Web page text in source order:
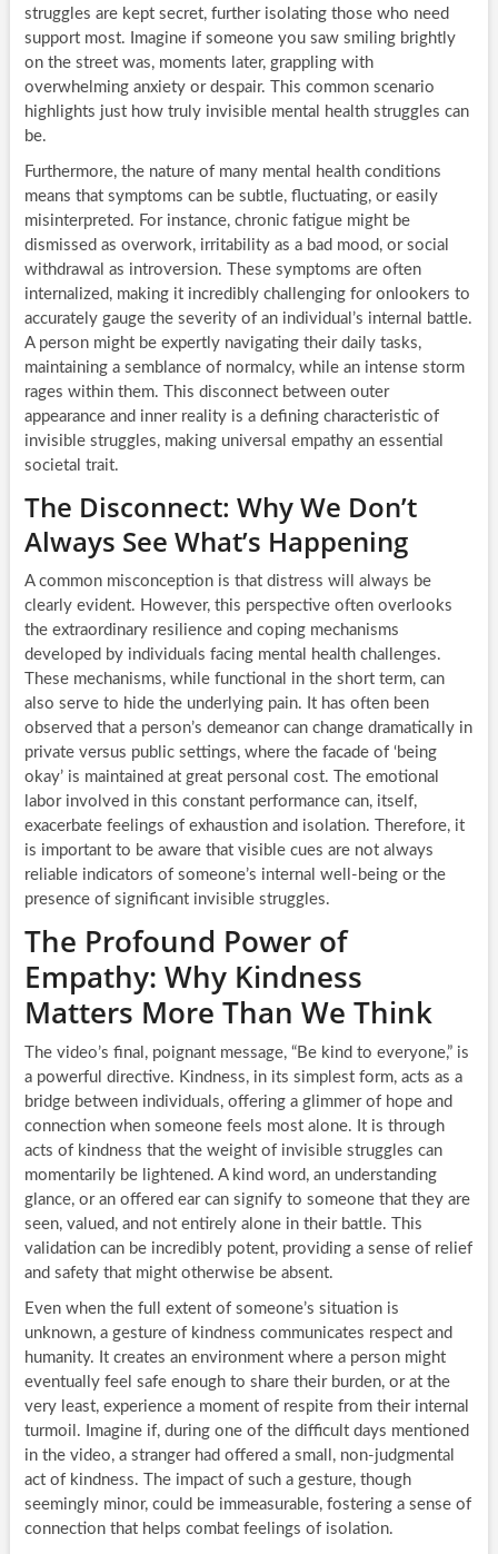
struggles are kept secret, further isolating those who need
support most. Imagine if someone you saw smiling brightly
on the street was, moments later, grappling with
overwhelming anxiety or despair. This common scenario
highlights just how truly invisible mental health struggles can
be.
Furthermore, the nature of many mental health conditions
means that symptoms can be subtle, fluctuating, or easily
misinterpreted. For instance, chronic fatigue might be
dismissed as overwork, irritability as a bad mood, or social
withdrawal as introversion. These symptoms are often
internalized, making it incredibly challenging for onlookers to
accurately gauge the severity of an individual’s internal battle.
A person might be expertly navigating their daily tasks,
maintaining a semblance of normalcy, while an intense storm
rages within them. This disconnect between outer
appearance and inner reality is a defining characteristic of
invisible struggles, making universal empathy an essential
societal trait.
The Disconnect: Why We Don’t
Always See What’s Happening
A common misconception is that distress will always be
clearly evident. However, this perspective often overlooks
the extraordinary resilience and coping mechanisms
developed by individuals facing mental health challenges.
These mechanisms, while functional in the short term, can
also serve to hide the underlying pain. It has often been
observed that a person’s demeanor can change dramatically in
private versus public settings, where the facade of ‘being
okay’ is maintained at great personal cost. The emotional
labor involved in this constant performance can, itself,
exacerbate feelings of exhaustion and isolation. Therefore, it
is important to be aware that visible cues are not always
reliable indicators of someone’s internal well-being or the
presence of significant invisible struggles.
The Profound Power of
Empathy: Why Kindness
Matters More Than We Think
The video’s final, poignant message, “Be kind to everyone,” is
a powerful directive. Kindness, in its simplest form, acts as a
bridge between individuals, offering a glimmer of hope and
connection when someone feels most alone. It is through
acts of kindness that the weight of invisible struggles can
momentarily be lightened. A kind word, an understanding
glance, or an offered ear can signify to someone that they are
seen, valued, and not entirely alone in their battle. This
validation can be incredibly potent, providing a sense of relief
and safety that might otherwise be absent.
Even when the full extent of someone’s situation is
unknown, a gesture of kindness communicates respect and
humanity. It creates an environment where a person might
eventually feel safe enough to share their burden, or at the
very least, experience a moment of respite from their internal
turmoil. Imagine if, during one of the difficult days mentioned
in the video, a stranger had offered a small, non-judgmental
act of kindness. The impact of such a gesture, though
seemingly minor, could be immeasurable, fostering a sense of
connection that helps combat feelings of isolation.